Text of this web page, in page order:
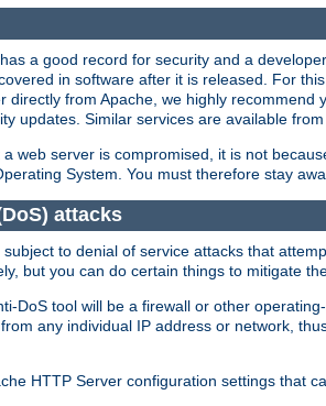
a good record for security and a
in software after it is released. For
directly from Apache, we highly recommend
updates. Similar services are available
web server is compromised, it is not
System. You must therefore stay
attacks
to denial of service attacks that
but you can do certain things to mitigate
DoS tool will be a firewall or other
any individual IP address or network,
HTTP Server configuration settings that